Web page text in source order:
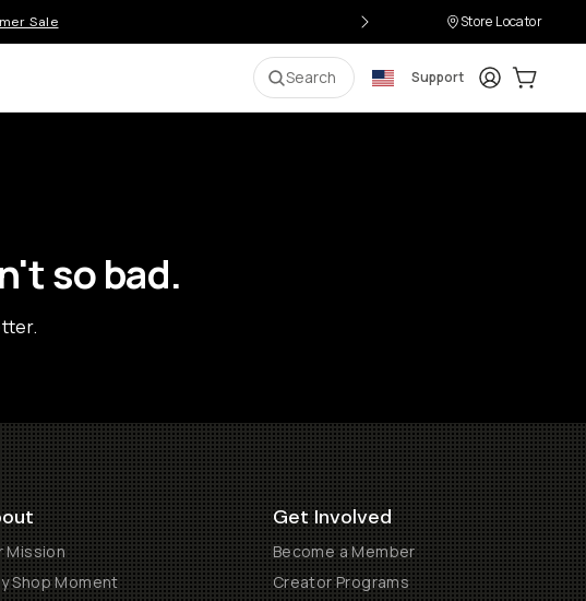
Sale Store Locator
Search Support LoginCart:
so bad.
Mission
Shop Moment
Get Involved
Become a Member
Creator Programs